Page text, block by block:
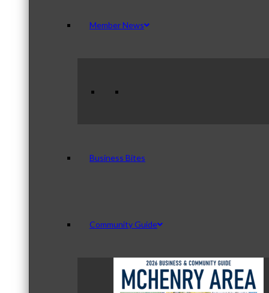
Member News
Business Bites
Community Guide